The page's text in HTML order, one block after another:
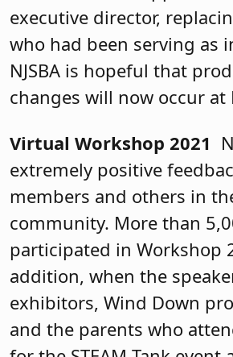
executive director,
who had been serving as
NJSBA is hopeful that
changes will now occur at
Virtual Workshop 2021
extremely positive
members and others in
community. More than
participated in Workshop
addition, when the
exhibitors, Wind Down
and the parents who